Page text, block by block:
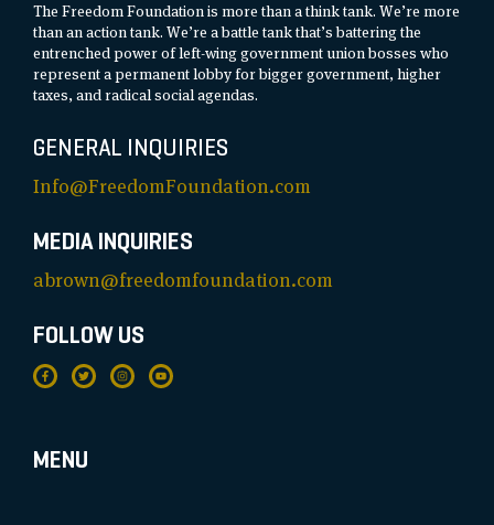
The Freedom Foundation is more than a think tank. We’re more
than an action tank. We’re a battle tank that’s battering the
entrenched power of left-wing government union bosses who
represent a permanent lobby for bigger government, higher
taxes, and radical social agendas.
GENERAL INQUIRIES
Info@FreedomFoundation.com
MEDIA INQUIRIES
abrown@freedomfoundation.com
FOLLOW US
MENU